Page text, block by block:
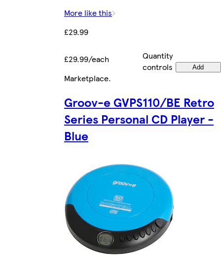
More like this
£29.99
£29.99/each
Quantity
controls
Add
Marketplace.
Groov-e GVPS110/BE Retro
Series Personal CD Player -
Blue